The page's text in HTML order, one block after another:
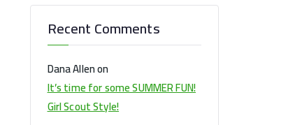
Recent Comments
Dana Allenon
It’s time for some SUMMER FUN!
Girl Scout Style!